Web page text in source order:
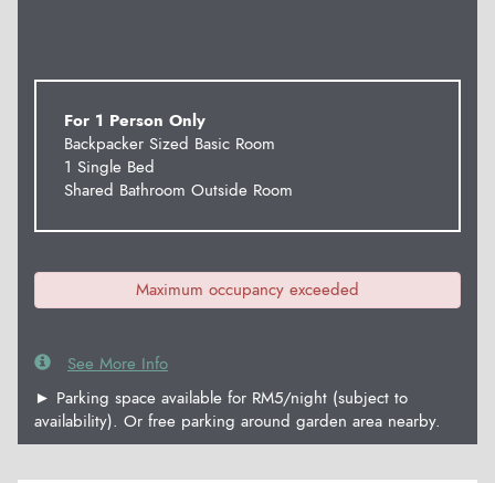
For 1 Person Only
Backpacker Sized Basic Room
1 Single Bed
Shared Bathroom Outside Room
Maximum occupancy exceeded
See More Info
► Parking space available for RM5/night (subject to
availability). Or free parking around garden area nearby.